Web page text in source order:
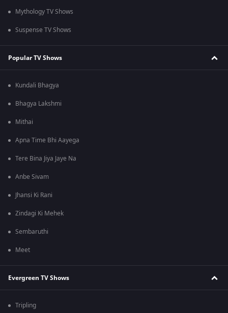
Mythology TV Shows
Suspense TV Shows
Popular TV Shows
Kundali Bhagya
Bhagya Lakshmi
Mithai
Apna Time Bhi Aayega
Tere Bina Jiya Jaye Na
Anbe Sivam
Jhansi Ki Rani
Zindagi Ki Mehek
Sembaruthi
Meet
Evergreen TV Shows
Tripling